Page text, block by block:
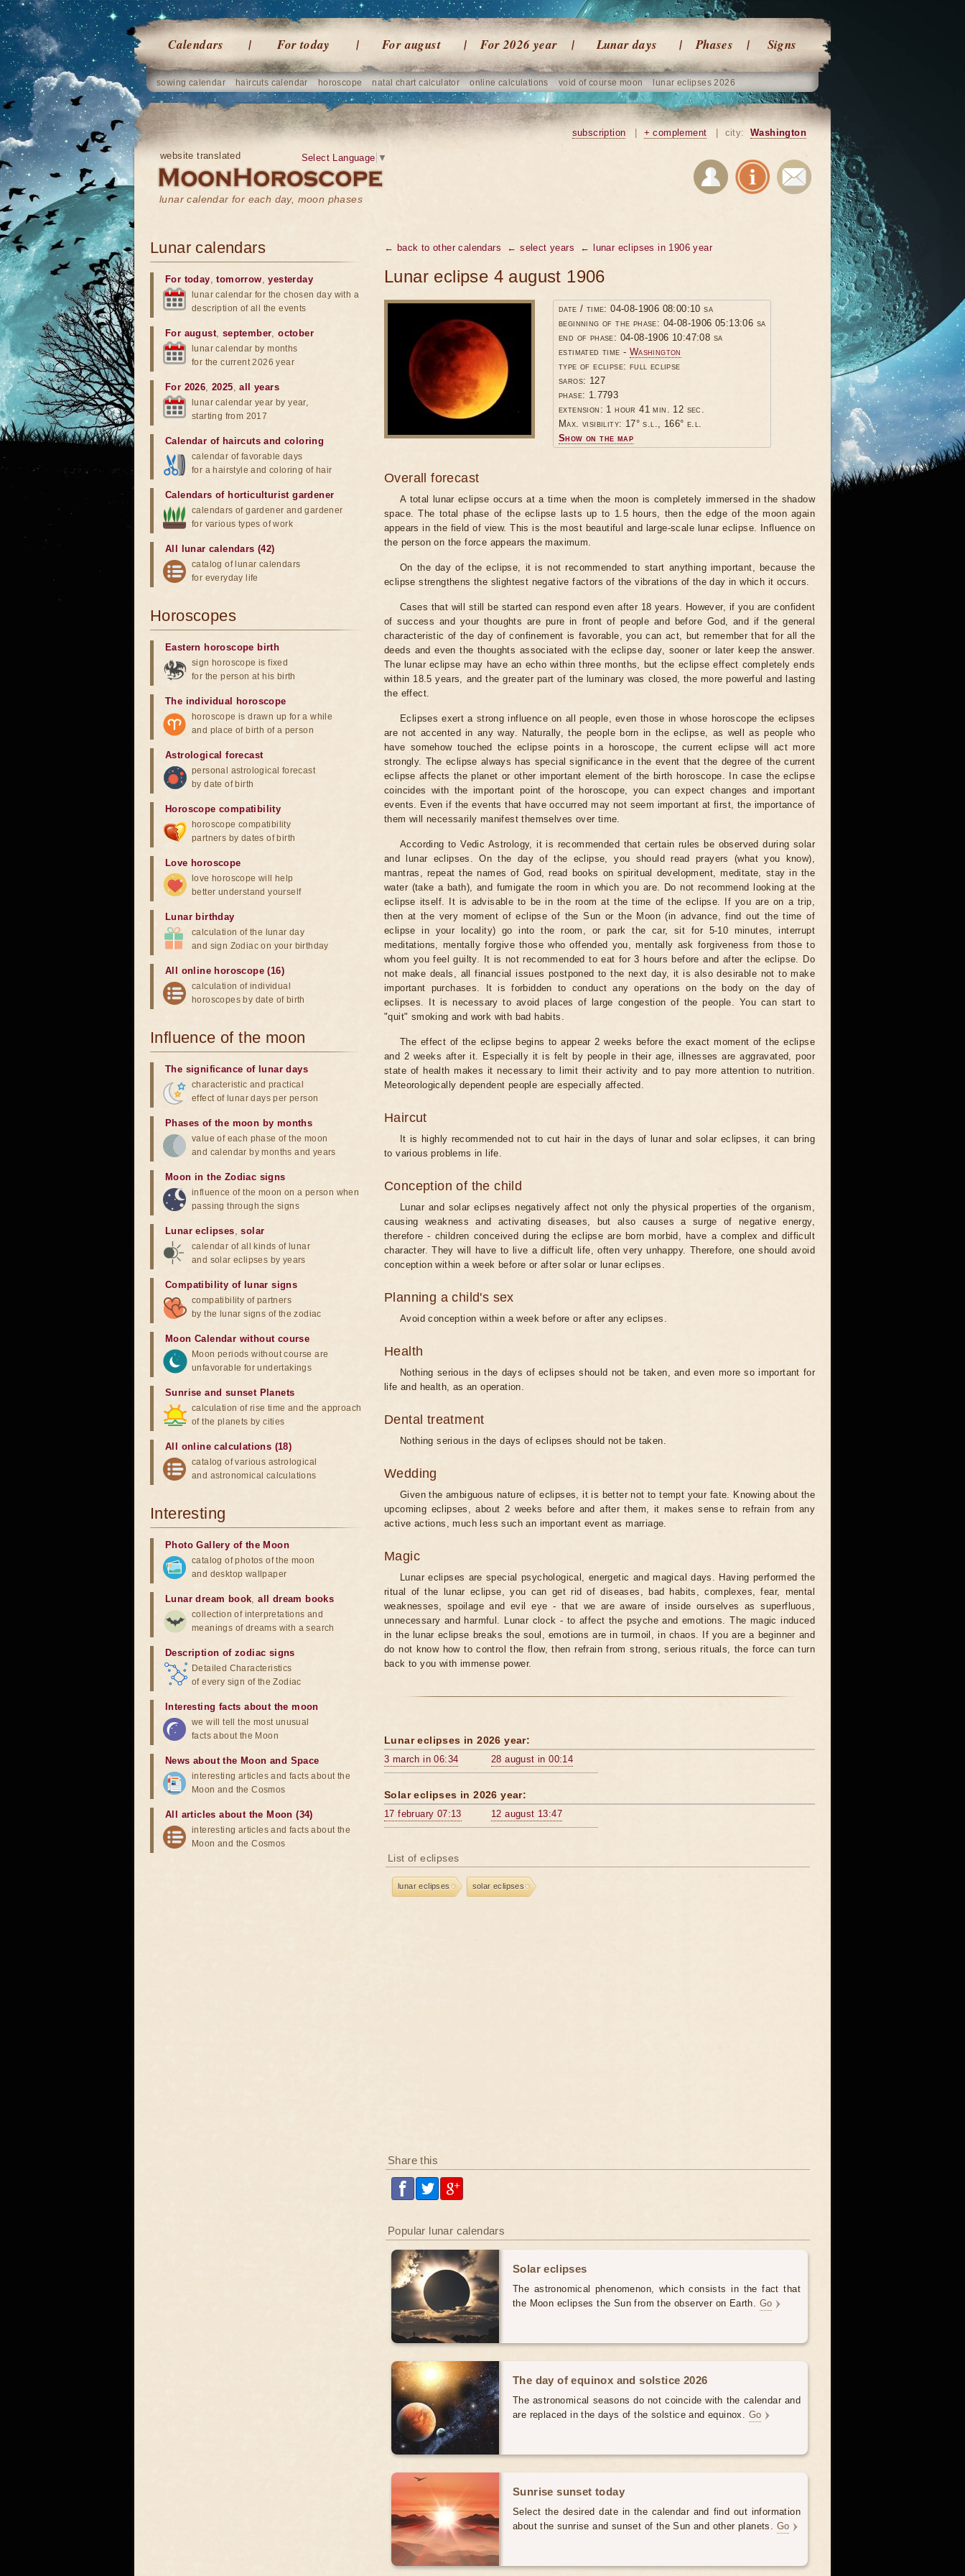
Calendars For today For august For 2026 year Lunar days Phases Signs
sowing calendar haircuts calendar horoscope natal chart calculator online calculations void of course moon lunar eclipses 2026
website translated
lunar calendar for each day, moon phases
Select Language ▼
subscription + complement city: Washington
← back to other calendars ← select years ← lunar eclipses in 1906 year
Lunar eclipse 4 august 1906
date / time: 04-08-1906 08:00:10 sa
beginning of the phase: 04-08-1906 05:13:06 sa
end of phase: 04-08-1906 10:47:08 sa
estimated time - Washington
type of eclipse: full eclipse
saros: 127
phase: 1.7793
extension: 1 hour 41 min. 12 sec.
Max. visibility: 17° s.l., 166° e.l.
Show on the map
Overall forecast
A total lunar eclipse occurs at a time when the moon is completely immersed in the shadow
space. The total phase of the eclipse lasts up to 1.5 hours, then the edge of the moon again
appears in the field of view. This is the most beautiful and large-scale lunar eclipse. Influence on
the person on the force appears the maximum.
On the day of the eclipse, it is not recommended to start anything important, because the
eclipse strengthens the slightest negative factors of the vibrations of the day in which it occurs.
Cases that will still be started can respond even after 18 years. However, if you are confident
of success and your thoughts are pure in front of people and before God, and if the general
characteristic of the day of confinement is favorable, you can act, but remember that for all the
deeds and even the thoughts associated with the eclipse day, sooner or later keep the answer.
The lunar eclipse may have an echo within three months, but the eclipse effect completely ends
within 18.5 years, and the greater part of the luminary was closed, the more powerful and lasting
the effect.
Eclipses exert a strong influence on all people, even those in whose horoscope the eclipses
are not accented in any way. Naturally, the people born in the eclipse, as well as people who
have somehow touched the eclipse points in a horoscope, the current eclipse will act more
strongly. The eclipse always has special significance in the event that the degree of the current
eclipse affects the planet or other important element of the birth horoscope. In case the eclipse
coincides with the important point of the horoscope, you can expect changes and important
events. Even if the events that have occurred may not seem important at first, the importance of
them will necessarily manifest themselves over time.
According to Vedic Astrology, it is recommended that certain rules be observed during solar
and lunar eclipses. On the day of the eclipse, you should read prayers (what you know),
mantras, repeat the names of God, read books on spiritual development, meditate, stay in the
water (take a bath), and fumigate the room in which you are. Do not recommend looking at the
eclipse itself. It is advisable to be in the room at the time of the eclipse. If you are on a trip,
then at the very moment of eclipse of the Sun or the Moon (in advance, find out the time of
eclipse in your locality) go into the room, or park the car, sit for 5-10 minutes, interrupt
meditations, mentally forgive those who offended you, mentally ask forgiveness from those to
whom you feel guilty. It is not recommended to eat for 3 hours before and after the eclipse. Do
not make deals, all financial issues postponed to the next day, it is also desirable not to make
important purchases. It is forbidden to conduct any operations on the body on the day of
eclipses. It is necessary to avoid places of large congestion of the people. You can start to
"quit" smoking and work with bad habits.
The effect of the eclipse begins to appear 2 weeks before the exact moment of the eclipse
and 2 weeks after it. Especially it is felt by people in their age, illnesses are aggravated, poor
state of health makes it necessary to limit their activity and to pay more attention to nutrition.
Meteorologically dependent people are especially affected.
Haircut
It is highly recommended not to cut hair in the days of lunar and solar eclipses, it can bring
to various problems in life.
Conception of the child
Lunar and solar eclipses negatively affect not only the physical properties of the organism,
causing weakness and activating diseases, but also causes a surge of negative energy,
therefore - children conceived during the eclipse are born morbid, have a complex and difficult
character. They will have to live a difficult life, often very unhappy. Therefore, one should avoid
conception within a week before or after solar or lunar eclipses.
Planning a child's sex
Avoid conception within a week before or after any eclipses.
Health
Nothing serious in the days of eclipses should not be taken, and even more so important for
life and health, as an operation.
Dental treatment
Nothing serious in the days of eclipses should not be taken.
Wedding
Given the ambiguous nature of eclipses, it is better not to tempt your fate. Knowing about the
upcoming eclipses, about 2 weeks before and after them, it makes sense to refrain from any
active actions, much less such an important event as marriage.
Magic
Lunar eclipses are special psychological, energetic and magical days. Having performed the
ritual of the lunar eclipse, you can get rid of diseases, bad habits, complexes, fear, mental
weaknesses, spoilage and evil eye - that we are aware of inside ourselves as superfluous,
unnecessary and harmful. Lunar clock - to affect the psyche and emotions. The magic induced
in the lunar eclipse breaks the soul, emotions are in turmoil, in chaos. If you are a beginner and
do not know how to control the flow, then refrain from strong, serious rituals, the force can turn
back to you with immense power.
Lunar eclipses in 2026 year:
3 march in 06:34 28 august in 00:14
Solar eclipses in 2026 year:
17 february 07:13 12 august 13:47
List of eclipses
lunar eclipses solar eclipses
Share this
Popular lunar calendars
Solar eclipses
The astronomical phenomenon, which consists in the fact that
the Moon eclipses the Sun from the observer on Earth. Go
The day of equinox and solstice 2026
The astronomical seasons do not coincide with the calendar and
are replaced in the days of the solstice and equinox. Go
Sunrise sunset today
Select the desired date in the calendar and find out information
about the sunrise and sunset of the Sun and other planets. Go
Lunar calendars
For today,tomorrow,yesterday
lunar calendar for the chosen day with a
description of all the events
For august, september,october
lunar calendar by months
for the current 2026 year
For 2026,2025,all years
lunar calendar year by year,
starting from 2017
Calendar of haircuts and coloring
calendar of favorable days
for a hairstyle and coloring of hair
Calendars of horticulturist gardener
calendars of gardener and gardener
for various types of work
All lunar calendars (42)
catalog of lunar calendars
for everyday life
Horoscopes
Eastern horoscope birth
sign horoscope is fixed
for the person at his birth
The individual horoscope
horoscope is drawn up for a while
and place of birth of a person
Astrological forecast
personal astrological forecast
by date of birth
Horoscope compatibility
horoscope compatibility
partners by dates of birth
Love horoscope
love horoscope will help
better understand yourself
Lunar birthday
calculation of the lunar day
and sign Zodiac on your birthday
All online horoscope (16)
calculation of individual
horoscopes by date of birth
Influence of the moon
The significance of lunar days
characteristic and practical
effect of lunar days per person
Phases of the moon by months
value of each phase of the moon
and calendar by months and years
Moon in the Zodiac signs
influence of the moon on a person when
passing through the signs
Lunar eclipses,solar
calendar of all kinds of lunar
and solar eclipses by years
Compatibility of lunar signs
compatibility of partners
by the lunar signs of the zodiac
Moon Calendar without course
Moon periods without course are
unfavorable for undertakings
Sunrise and sunset Planets
calculation of rise time and the approach
of the planets by cities
All online calculations (18)
catalog of various astrological
and astronomical calculations
Interesting
Photo Gallery of the Moon
catalog of photos of the moon
and desktop wallpaper
Lunar dream book,all dream books
collection of interpretations and
meanings of dreams with a search
Description of zodiac signs
Detailed Characteristics
of every sign of the Zodiac
Interesting facts about the moon
we will tell the most unusual
facts about the Moon
News about the Moon and Space
interesting articles and facts about the
Moon and the Cosmos
All articles about the Moon (34)
interesting articles and facts about the
Moon and the Cosmos